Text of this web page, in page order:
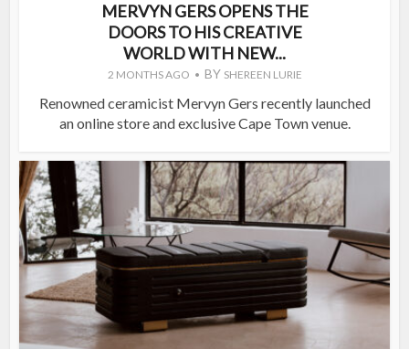
MERVYN GERS OPENS THE
DOORS TO HIS CREATIVE
WORLD WITH NEW...
2 MONTHS AGO BY SHEREEN LURIE
Renowned ceramicist Mervyn Gers recently launched
an online store and exclusive Cape Town venue.